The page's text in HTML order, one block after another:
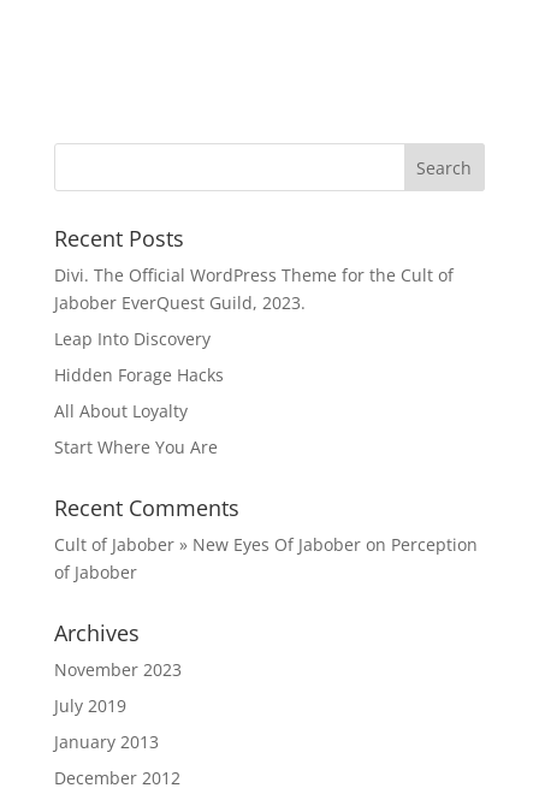
Recent Posts
Divi. The Official WordPress Theme for the Cult of
Jabober EverQuest Guild, 2023.
Leap Into Discovery
Hidden Forage Hacks
All About Loyalty
Start Where You Are
Recent Comments
Cult of Jabober » New Eyes Of Jaboberon Perception
of Jabober
Archives
November 2023
July 2019
January 2013
December 2012